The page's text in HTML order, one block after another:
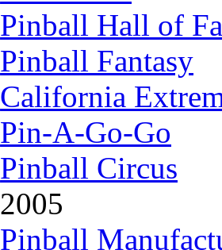
Pinball Hall of
Pinball Fantasy
California
Pin-A-Go-Go
Pinball Circus
2005
Pinball